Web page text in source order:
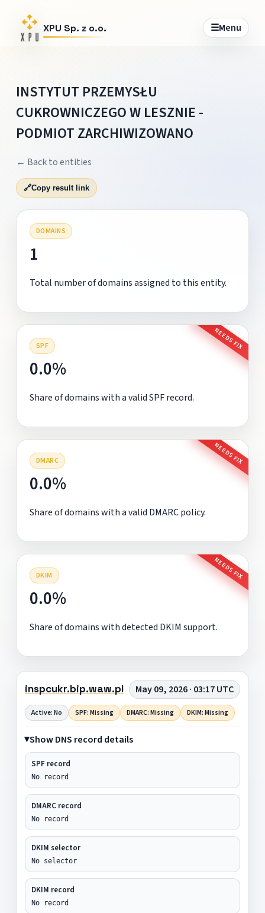
XPU Sp. z o.o. ☰Menu
INSTYTUT PRZEMYSŁU
CUKROWNICZEGO W LESZNIE -
PODMIOT ZARCHIWIZOWANO
← Back to entities
🔗Copy result link
DOMAINS
1
Total number of domains assigned to this entity.
SPF NEEDS FIX
0.0%
Share of domains with a valid SPF record.
DMARC NEEDS FIX
0.0%
Share of domains with a valid DMARC policy.
DKIM NEEDS FIX
0.0%
Share of domains with detected DKIM support.
inspcukr.bip.waw.pl May 09, 2026 · 03:17 UTC
Active: No SPF: Missing DMARC: Missing DKIM: Missing
Show DNS record details
SPF record
No record
DMARC record
No record
DKIM selector
No selector
DKIM record
No record